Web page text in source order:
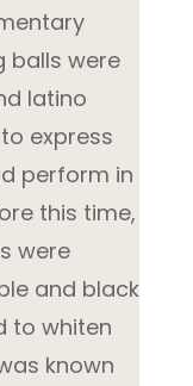
balls were
latino
express
perform in
this time,
were
and black
to whiten
known